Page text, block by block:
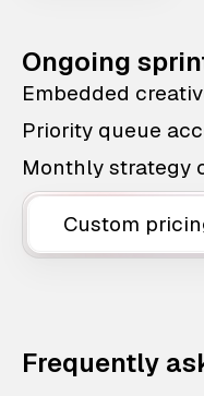
Ongoing
Embedded
Priority queue
Monthly strategy
Custom
Frequently